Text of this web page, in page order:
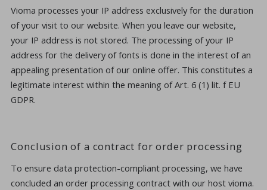
Vioma processes your IP address exclusively for the duration
of your visit to our website. When you leave our website,
your IP address is not stored. The processing of your IP
address for the delivery of fonts is done in the interest of an
appealing presentation of our online offer. This constitutes a
legitimate interest within the meaning of Art. 6 (1) lit. f EU
GDPR.
Conclusion of a contract for order processing
To ensure data protection-compliant processing, we have
concluded an order processing contract with our host vioma.